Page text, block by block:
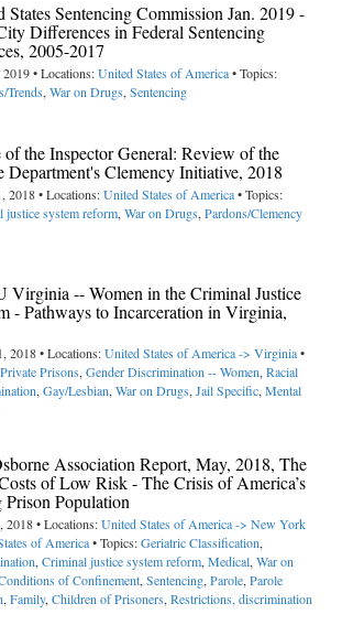
States Sentencing Commission Jan. 2019 -
Differences in Federal Sentencing
2005-2017
2019 • Locations:United States of America• Topics:
Trends,War on Drugs,Sentencing
the Inspector General: Review of the
Department's Clemency Initiative, 2018
2018 • Locations:United States of America• Topics:
justice system reform,War on Drugs,Pardons/Clemency
Virginia -- Women in the Criminal Justice
- Pathways to Incarceration in Virginia,
2018 • Locations:United States of America -> Virginia•
Private Prisons,Gender Discrimination -- Women,Racial
,Gay/Lesbian,War on Drugs,Jail Specific,Mental
Association Report, May, 2018, The
of Low Risk - The Crisis of America’s
Population
2018 • Locations:United States of America -> New York
of America• Topics:Geriatric Classification,
,Criminal justice system reform,Medical,War on
of Confinement,Sentencing,Parole,Parole
,Family,Children of Prisoners,Restrictions, discrimination